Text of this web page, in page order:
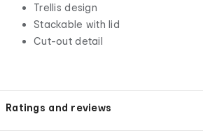
Trellis design
Stackable with lid
Cut-out detail
Ratings and reviews